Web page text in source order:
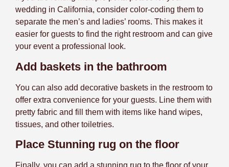
wedding in California, consider color-coding them to
separate the men’s and ladies’ rooms. This makes it
easier for guests to find the right restroom and can give
your event a professional look.
Add baskets in the bathroom
You can also add decorative baskets in the restroom to
offer extra convenience for your guests. Line them with
pretty fabric and fill them with items like hand wipes,
tissues, and other toiletries.
Place Stunning rug on the floor